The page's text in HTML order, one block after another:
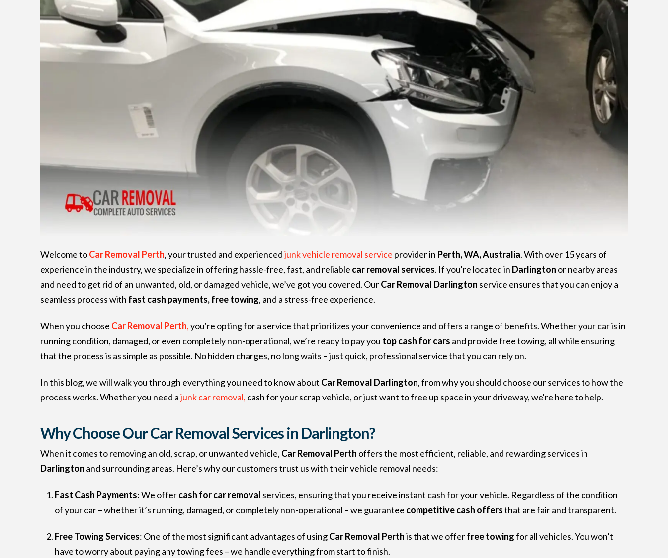
Welcome toCar Removal Perth, your trusted and experiencedjunk vehicle removal service provider in Perth, WA, Australia. With over 15 years of
experience in the industry, we specialize in offering hassle-free, fast, and reliable car removal services. If you're located in Darlington or nearby areas
and need to get rid of an unwanted, old, or damaged vehicle, we’ve got you covered. OurCar Removal Darlington service ensures that you can enjoy a
seamless process with fast cash payments, free towing, and a stress-free experience.
When you choose Car Removal Perth,you're opting for a service that prioritizes your convenience and offers a range of benefits. Whether your car is in
running condition, damaged, or even completely non-operational, we’re ready to pay you top cash for cars and provide free towing, all while ensuring
that the process is as simple as possible. No hidden charges, no long waits – just quick, professional service that you can rely on.
In this blog, we will walk you through everything you need to know about Car Removal Darlington, from why you should choose our services to how the
process works. Whether you need ajunk car removal, cash for your scrap vehicle, or just want to free up space in your driveway, we're here to help.
Why Choose Our Car Removal Services in Darlington?
When it comes to removing an old, scrap, or unwanted vehicle, Car Removal Perth offers the most efficient, reliable, and rewarding services in
Darlington and surrounding areas. Here’s why our customers trust us with their vehicle removal needs:
Fast Cash Payments: We offercash for car removal services, ensuring that you receive instant cash for your vehicle. Regardless of the condition
of your car – whether it’s running, damaged, or completely non-operational – we guarantee competitive cash offersthat are fair and transparent.
Free Towing Services: One of the most significant advantages of usingCar Removal Perthis that we offerfree towingfor all vehicles. You won’t
have to worry about paying any towing fees – we handle everything from start to finish.